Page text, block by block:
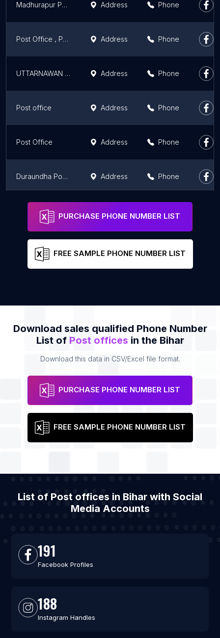
Madhurapur Post office Address Phone
Post Office , Parbatta Address Phone
UTTARNAWAN POST OFFICE Address Phone
Post office Address Phone
Post Office Address Phone
Duraundha Post Office Address Phone
PURCHASE PHONE NUMBER LIST
FREE SAMPLE PHONE NUMBER LIST
Download sales qualified Phone Number
List of Post offices in the Bihar
Download this data in CSV/Excel file format.
PURCHASE PHONE NUMBER LIST
FREE SAMPLE PHONE NUMBER LIST
List of Post offices in Bihar with Social
Media Accounts
191
Facebook Profiles
188
Instagram Handles